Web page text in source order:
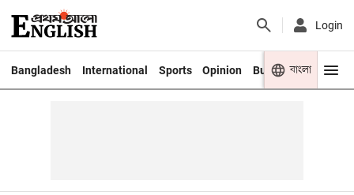
Login
Bangladesh International Sports Opinion Business Youth
বাংলা